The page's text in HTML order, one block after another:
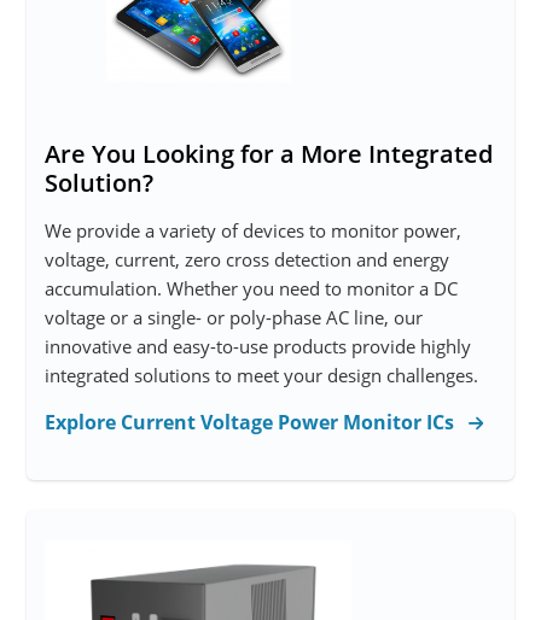
Are You Looking for a More Integrated
Solution?
We provide a variety of devices to monitor power,
voltage, current, zero cross detection and energy
accumulation. Whether you need to monitor a DC
voltage or a single- or poly-phase AC line, our
innovative and easy-to-use products provide highly
integrated solutions to meet your design challenges.
Explore Current Voltage Power Monitor ICs